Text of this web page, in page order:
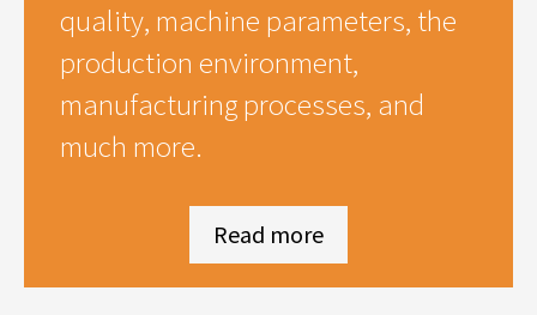
quality, machine parameters, the
production environment,
manufacturing processes, and
much more.
Read more